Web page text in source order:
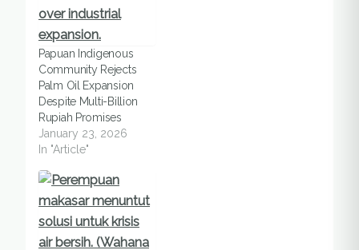
Papuan Indigenous
Community Rejects
Palm Oil Expansion
Despite Multi-Billion
Rupiah Promises
January 23, 2026
In "Article"